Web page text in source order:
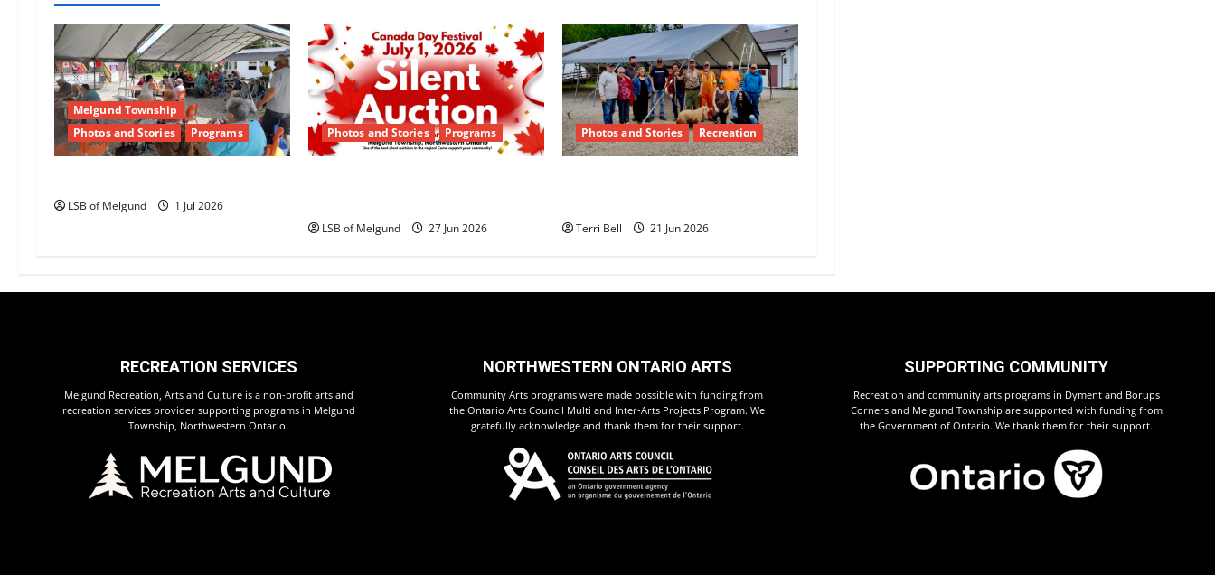
a
v
i
g
t
o
Melgund Township
Photos and Stories
Programs
LSB of Melgund 1 Jul 2026
Photos and Stories Programs
LSB of Melgund 27 Jun 2026
Photos and Stories Recreation
Terri Bell 21 Jun 2026
RECREATION SERVICES
Melgund Recreation, Arts and Culture is a non-profit arts and
recreation services provider supporting programs in Melgund
Township, Northwestern Ontario.
NORTHWESTERN ONTARIO ARTS
Community Arts programs were made possible with funding from
the Ontario Arts Council Multi and Inter-Arts Projects Program. We
gratefully acknowledge and thank them for their support.
SUPPORTING COMMUNITY
Recreation and community arts programs in Dyment and Borups
Corners and Melgund Township are supported with funding from
the Government of Ontario. We thank them for their support.